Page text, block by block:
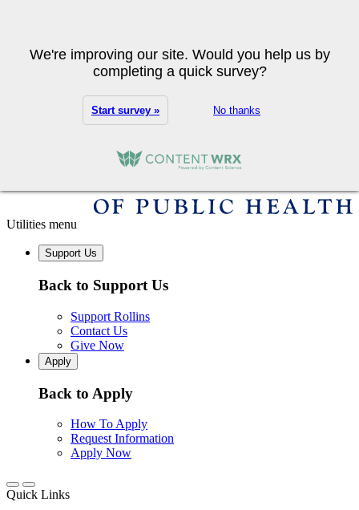
Utilities menu
Support Us
Back to Support Us
Support Rollins
Contact Us
Give Now
Apply
Back to Apply
How To Apply
Request Information
Apply Now
Quick Links
We're improving our site. Would you help us by
completing a quick survey?
Start survey » No thanks